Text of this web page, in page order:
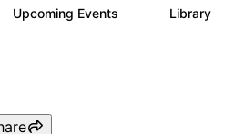
Upcoming Events Library